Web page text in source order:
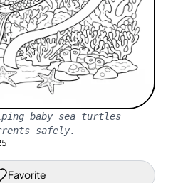
baby sea turtles
safely.
Favorite